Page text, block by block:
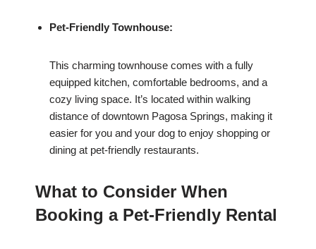
Pet-Friendly Townhouse:
This charming townhouse comes with a fully
equipped kitchen, comfortable bedrooms, and a
cozy living space. It’s located within walking
distance of downtown Pagosa Springs, making it
easier for you and your dog to enjoy shopping or
dining at pet-friendly restaurants.
What to Consider When
Booking a Pet-Friendly Rental